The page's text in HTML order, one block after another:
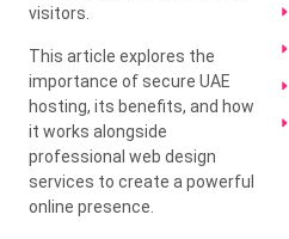
visitors.
This article explores the
importance of secure UAE
hosting, its benefits, and how
it works alongside
professional web design
services to create a powerful
online presence.